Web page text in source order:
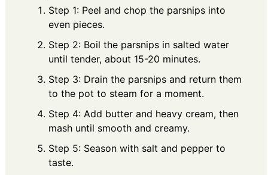
Step 1: Peel and chop the parsnips into
even pieces.
Step 2: Boil the parsnips in salted water
until tender, about 15-20 minutes.
Step 3: Drain the parsnips and return them
to the pot to steam for a moment.
Step 4: Add butter and heavy cream, then
mash until smooth and creamy.
Step 5: Season with salt and pepper to
taste.